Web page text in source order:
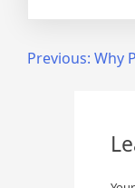
PostPrevious: Why